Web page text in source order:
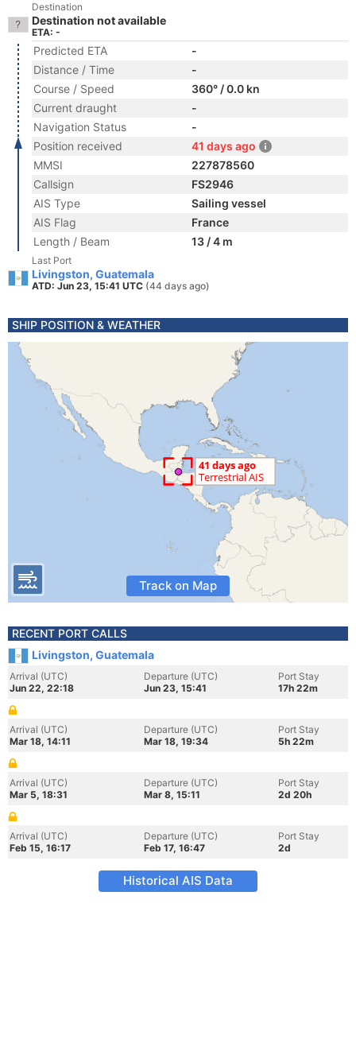
Destination
Destination not available
ETA: -
Predicted ETA
-
Distance / Time
-
Course / Speed
360° / 0.0 kn
Current draught
-
Navigation Status
-
Position received
41 days ago
MMSI
227878560
Callsign
FS2946
AIS Type
Sailing vessel
AIS Flag
France
Length / Beam
13 / 4 m
Last Port
Livingston, Guatemala
ATD: Jun 23, 15:41 UTC (44 days ago)
SHIP POSITION & WEATHER
Track on Map
RECENT PORT CALLS
Livingston, Guatemala
Arrival (UTC)
Jun 22, 22:18
Departure (UTC)
Jun 23, 15:41
Port Stay
17h 22m
Arrival (UTC)
Mar 18, 14:11
Departure (UTC)
Mar 18, 19:34
Port Stay
5h 22m
Arrival (UTC)
Mar 5, 18:31
Departure (UTC)
Mar 8, 15:11
Port Stay
2d 20h
Arrival (UTC)
Feb 15, 16:17
Departure (UTC)
Feb 17, 16:47
Port Stay
2d
Historical AIS Data